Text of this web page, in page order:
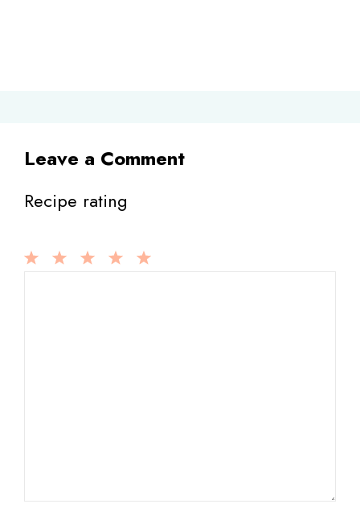
Leave a Comment
Recipe rating